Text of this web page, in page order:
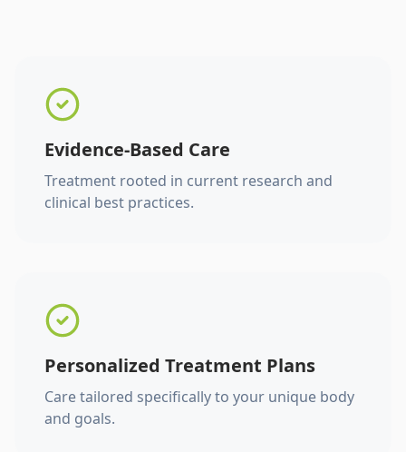
Evidence-Based Care
Treatment rooted in current research and
clinical best practices.
Personalized Treatment Plans
Care tailored specifically to your unique body
and goals.